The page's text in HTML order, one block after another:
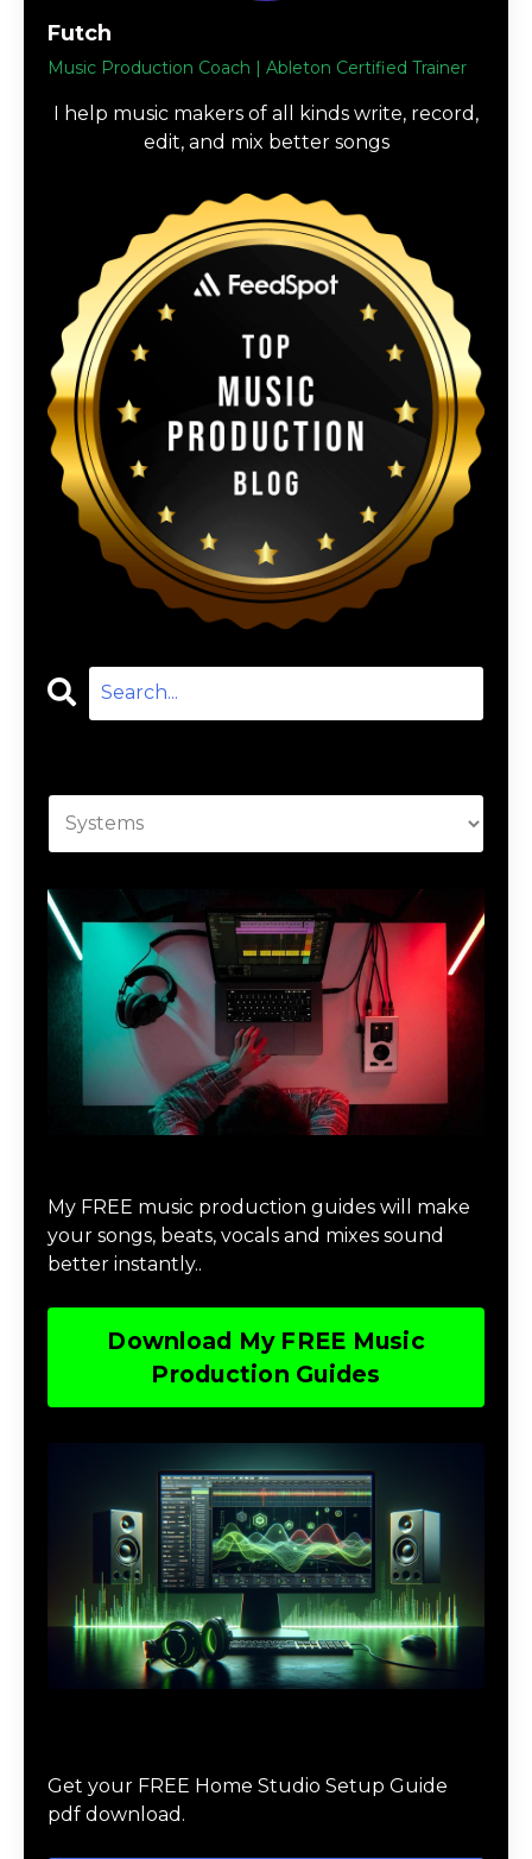
Futch
Music Production Coach | Ableton Certified Trainer
I help music makers of all kinds write, record,
edit, and mix better songs
My FREE music production guides will make
your songs, beats, vocals and mixes sound
better instantly..
Download My FREE Music
Production Guides
Get your FREE Home Studio Setup Guide
pdf download.